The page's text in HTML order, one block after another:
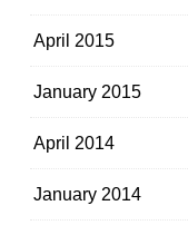
April 2015
January 2015
April 2014
January 2014